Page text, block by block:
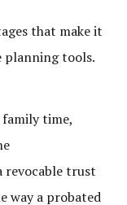
that make it
planning tools.
family time,
revocable trust
way a probated